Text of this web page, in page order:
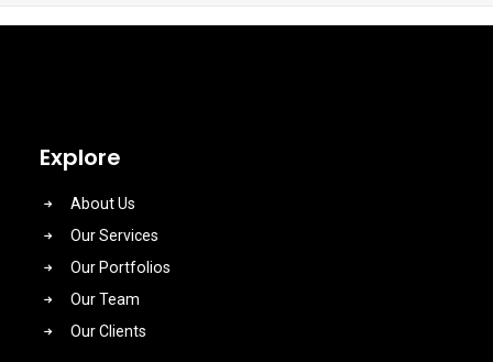
Explore
About Us
Our Services
Our Portfolios
Our Team
Our Clients